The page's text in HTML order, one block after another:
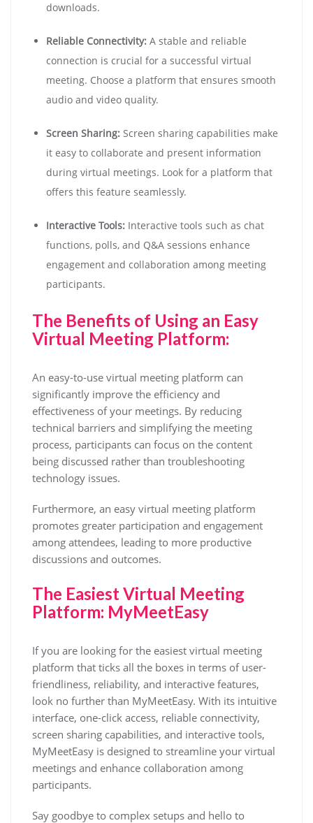
downloads.
Reliable Connectivity: A stable and reliable
connection is crucial for a successful virtual
meeting. Choose a platform that ensures smooth
audio and video quality.
Screen Sharing: Screen sharing capabilities make
it easy to collaborate and present information
during virtual meetings. Look for a platform that
offers this feature seamlessly.
Interactive Tools: Interactive tools such as chat
functions, polls, and Q&A sessions enhance
engagement and collaboration among meeting
participants.
The Benefits of Using an Easy
Virtual Meeting Platform:
An easy-to-use virtual meeting platform can
significantly improve the efficiency and
effectiveness of your meetings. By reducing
technical barriers and simplifying the meeting
process, participants can focus on the content
being discussed rather than troubleshooting
technology issues.
Furthermore, an easy virtual meeting platform
promotes greater participation and engagement
among attendees, leading to more productive
discussions and outcomes.
The Easiest Virtual Meeting
Platform: MyMeetEasy
If you are looking for the easiest virtual meeting
platform that ticks all the boxes in terms of user-
friendliness, reliability, and interactive features,
look no further than MyMeetEasy. With its intuitive
interface, one-click access, reliable connectivity,
screen sharing capabilities, and interactive tools,
MyMeetEasy is designed to streamline your virtual
meetings and enhance collaboration among
participants.
Say goodbye to complex setups and hello to